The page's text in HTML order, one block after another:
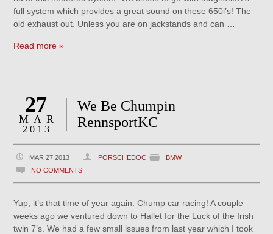
full system which provides a great sound on these 650i’s! The
old exhaust out. Unless you are on jackstands and can …
Read more »
27
MAR
2013
We Be Chumpin
RennsportKC
MAR 27 2013 PORSCHEDOC
BMW
NO COMMENTS
Yup, it’s that time of year again. Chump car racing! A couple
weeks ago we ventured down to Hallet for the Luck of the Irish
twin 7’s. We had a few small issues from last year which I took